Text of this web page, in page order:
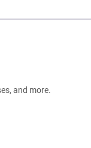
and more.